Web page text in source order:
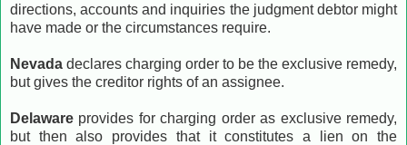
directions, accounts and inquiries the judgment debtor might
have made or the circumstances require.
Nevada declares charging order to be the exclusive remedy,
but gives the creditor rights of an assignee.
Delaware provides for charging order as exclusive remedy,
but then also provides that it constitutes a lien on the